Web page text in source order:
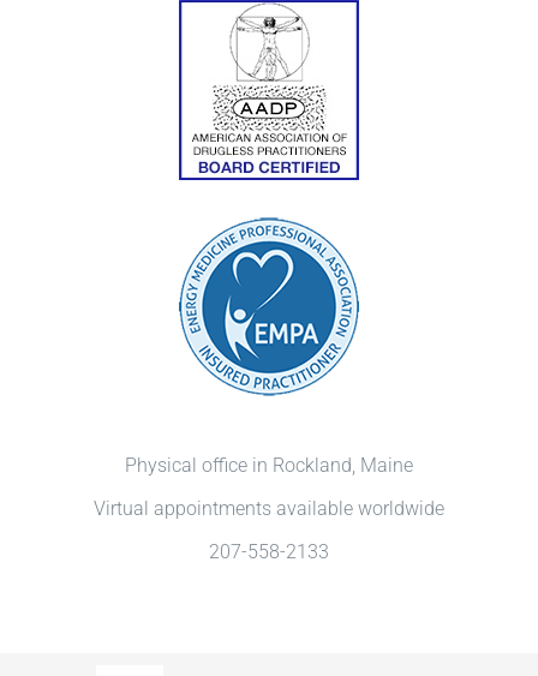
Physical office in Rockland, Maine
Virtual appointments available worldwide
207-558-2133